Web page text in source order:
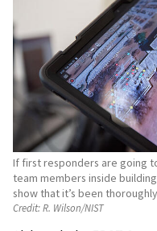
If first responders are going
team members inside
show that it’s been
Credit:R. Wilson/NIST